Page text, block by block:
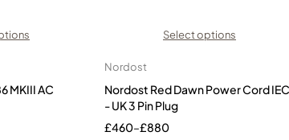
MKIII AC
Select options
Nordost
Nordost Red Dawn Power Cord IEC
- UK 3 Pin Plug
£460–£880